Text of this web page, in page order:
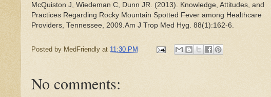
McQuiston J, Wiedeman C, Dunn JR. (2013). Knowledge, Attitudes, and
Practices Regarding Rocky Mountain Spotted Fever among Healthcare
Providers, Tennessee, 2009.Am J Trop Med Hyg. 88(1):162-6.
Posted by MedFriendly at 11:30 PM
No comments: